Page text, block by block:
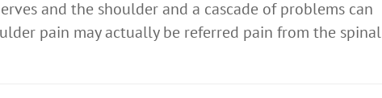
and the shoulder and a cascade of problems can
pain may actually be referred pain from the spinal